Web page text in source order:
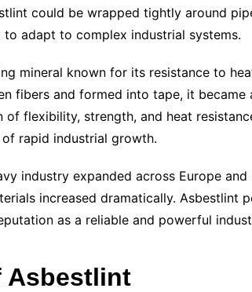
could be wrapped tightly around
adapt to complex industrial systems.
mineral known for its resistance to
fibers and formed into tape, it became
of flexibility, strength, and heat
rapid industrial growth.
industry expanded across Europe
increased dramatically. Asbestlint
as a reliable and powerful
Asbestlint